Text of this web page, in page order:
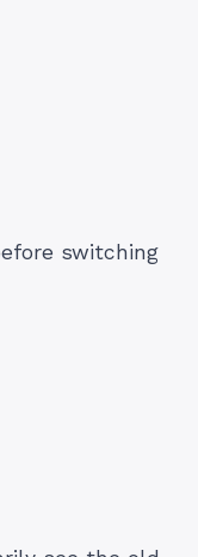
switching